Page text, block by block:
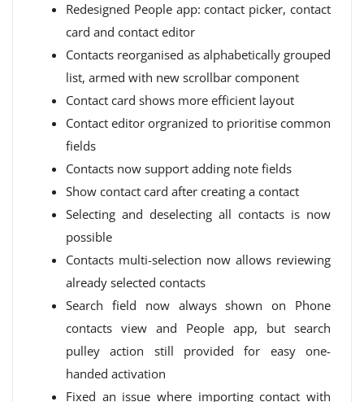
Redesigned People app: contact picker, contact
card and contact editor
Contacts reorganised as alphabetically grouped
list, armed with new scrollbar component
Contact card shows more efficient layout
Contact editor orgranized to prioritise common
fields
Contacts now support adding note fields
Show contact card after creating a contact
Selecting and deselecting all contacts is now
possible
Contacts multi-selection now allows reviewing
already selected contacts
Search field now always shown on Phone
contacts view and People app, but search
pulley action still provided for easy one-
handed activation
Fixed an issue where importing contact with